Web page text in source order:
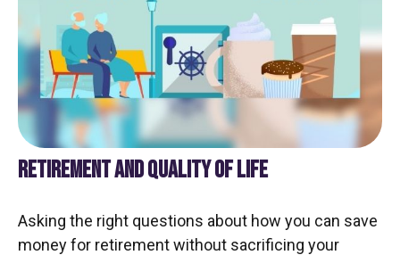
RETIREMENT AND QUALITY OF LIFE
Asking the right questions about how you can save
money for retirement without sacrificing your